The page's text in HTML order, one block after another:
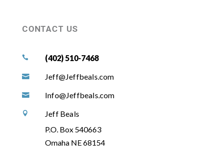
CONTACT US
 (402) 510-7468
 Jeff@Jeffbeals.com
 Info@Jeffbeals.com

Jeff Beals
P.O. Box 540663
Omaha NE 68154